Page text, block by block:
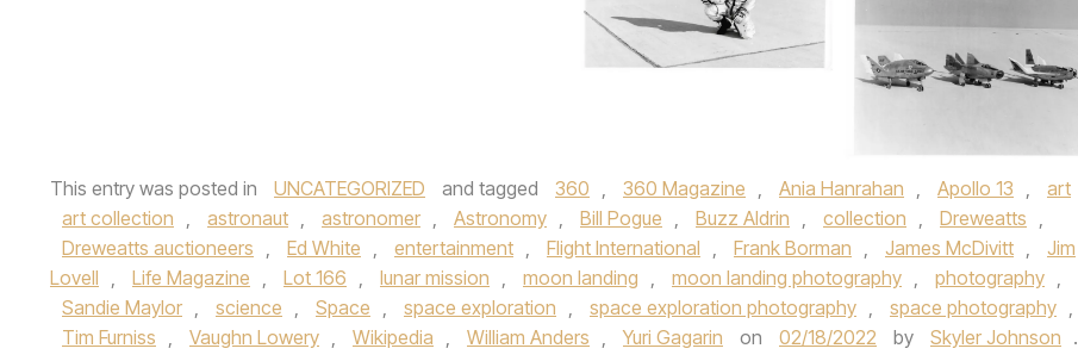
This entry was posted in UNCATEGORIZED and tagged 360 360 Magazine Ania Hanrahan Apollo 13 art
art collection
astronaut astronomer Astronomy Bill Pogue Buzz Aldrin collection Dreweatts
Dreweatts auctioneers
Ed White entertainment Flight International Frank Borman James McDivitt
Jim
Lovell
Life Magazine Lot 166 lunar mission moon landing moon landing photography photography
Sandie Maylor
science Space space exploration space exploration photography space photography
Tim Furniss
Vaughn Lowery Wikipedia William Anders Yuri Gagarin on 02/18/2022 by Skyler Johnson .